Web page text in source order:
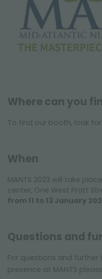
Where can you
To find our booth, look for
When
MANTS 2023 will take
center, One West Pratt
from 11 to 13 January
Questions and
For questions and
presence at MANTS